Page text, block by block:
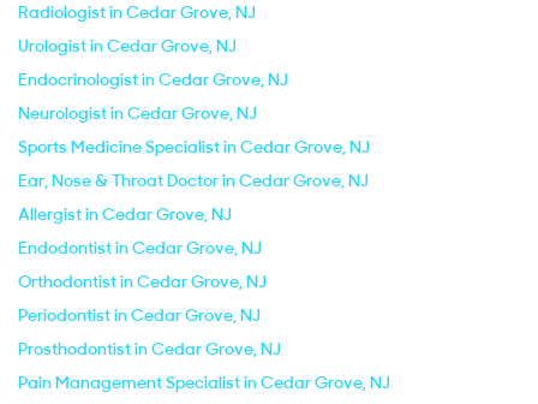
Radiologist in Cedar Grove, NJ
Urologist in Cedar Grove, NJ
Endocrinologist in Cedar Grove, NJ
Neurologist in Cedar Grove, NJ
Sports Medicine Specialist in Cedar Grove, NJ
Ear, Nose & Throat Doctor in Cedar Grove, NJ
Allergist in Cedar Grove, NJ
Endodontist in Cedar Grove, NJ
Orthodontist in Cedar Grove, NJ
Periodontist in Cedar Grove, NJ
Prosthodontist in Cedar Grove, NJ
Pain Management Specialist in Cedar Grove, NJ